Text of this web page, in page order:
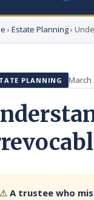
› Estate Planning›
PLANNING March
⚠ A trustee who